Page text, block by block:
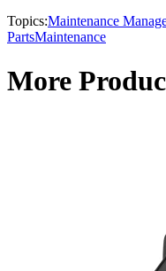
Topics:Maintenance
PartsMaintenance
More